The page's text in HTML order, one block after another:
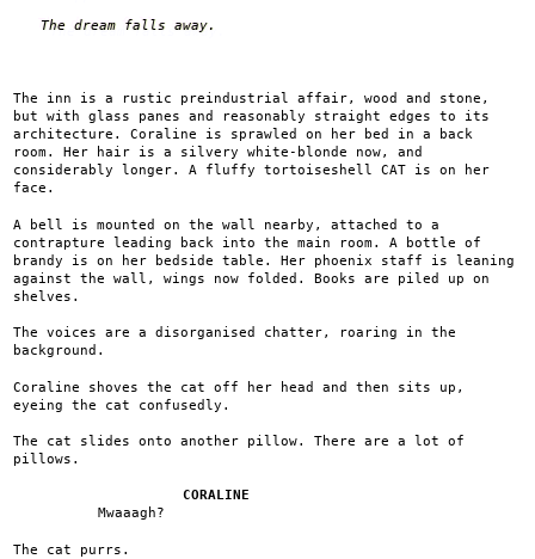
The dream falls away.
The inn is a rustic preindustrial affair, wood and stone,
but with glass panes and reasonably straight edges to its
architecture. Coraline is sprawled on her bed in a back
room. Her hair is a silvery white-blonde now, and
considerably longer. A fluffy tortoiseshell CAT is on her
face.
A bell is mounted on the wall nearby, attached to a
contrapture leading back into the main room. A bottle of
brandy is on her bedside table. Her phoenix staff is leaning
against the wall, wings now folded. Books are piled up on
shelves.
The voices are a disorganised chatter, roaring in the
background.
Coraline shoves the cat off her head and then sits up,
eyeing the cat confusedly.
The cat slides onto another pillow. There are a lot of
pillows.
CORALINE
Mwaaagh?
The cat purrs.